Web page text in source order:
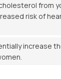
from
risk of
increase